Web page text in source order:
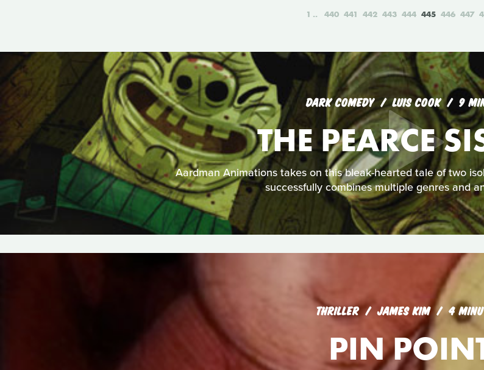
1 440 441 442 443 444 445 446 447
DARK COMEDY LUIS COOK 9
THE PEARCE
Aardman Animations takes on this bleak-hearted tale of two
successfully combines multiple genres and
THRILLER JAMES KIM 4
PIN